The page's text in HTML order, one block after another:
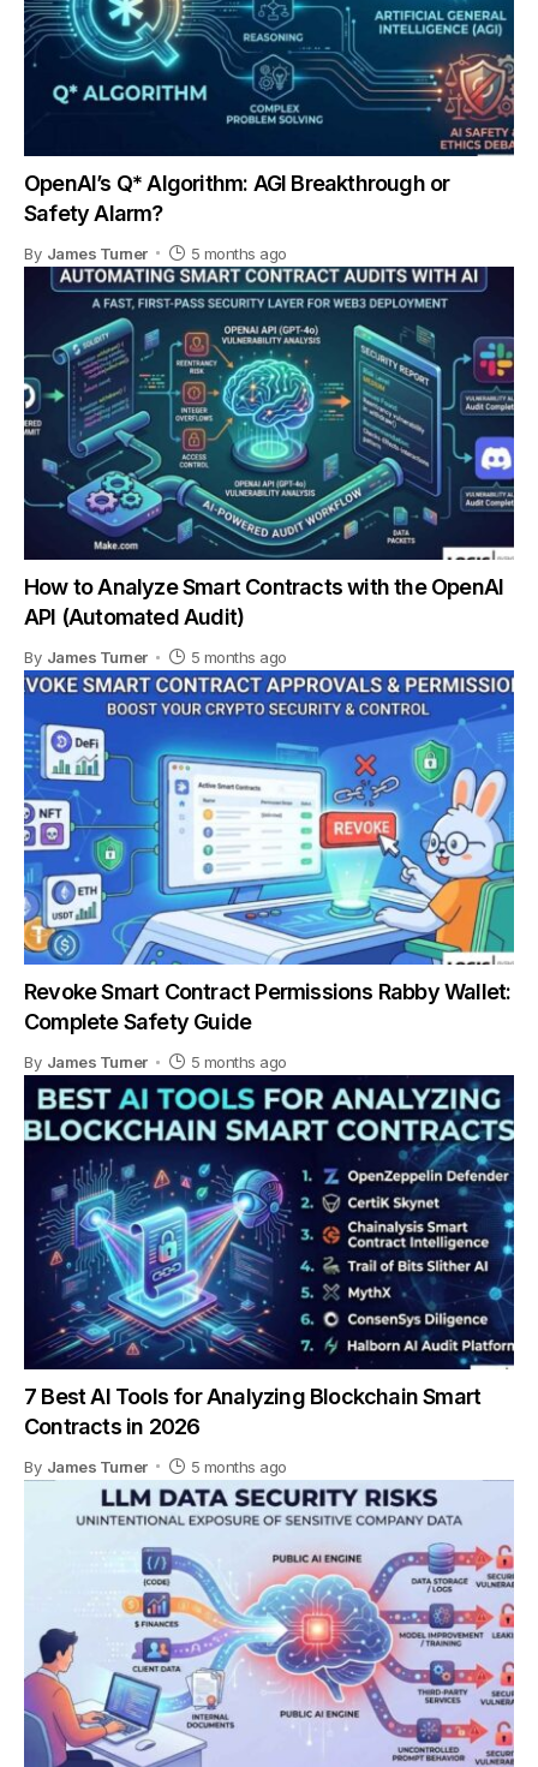
OpenAI’s Q* Algorithm: AGI Breakthrough or
Safety Alarm?
By James Turner 5 months ago
How to Analyze Smart Contracts with the OpenAI
API (Automated Audit)
By James Turner 5 months ago
Revoke Smart Contract Permissions Rabby Wallet:
Complete Safety Guide
By James Turner 5 months ago
7 Best AI Tools for Analyzing Blockchain Smart
Contracts in 2026
By James Turner 5 months ago